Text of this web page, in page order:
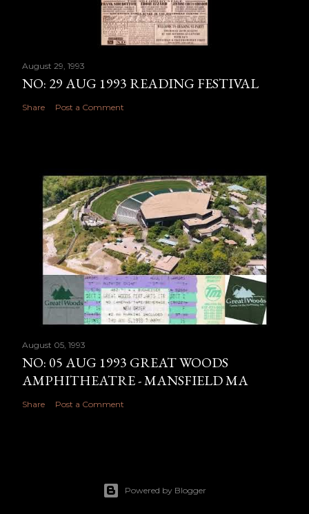
August 29, 1993
NO: 29 AUG 1993 READING FESTIVAL
Share Post a Comment
August 05, 1993
NO: 05 AUG 1993 GREAT WOODS
AMPHITHEATRE - MANSFIELD MA
Share Post a Comment
Powered by Blogger